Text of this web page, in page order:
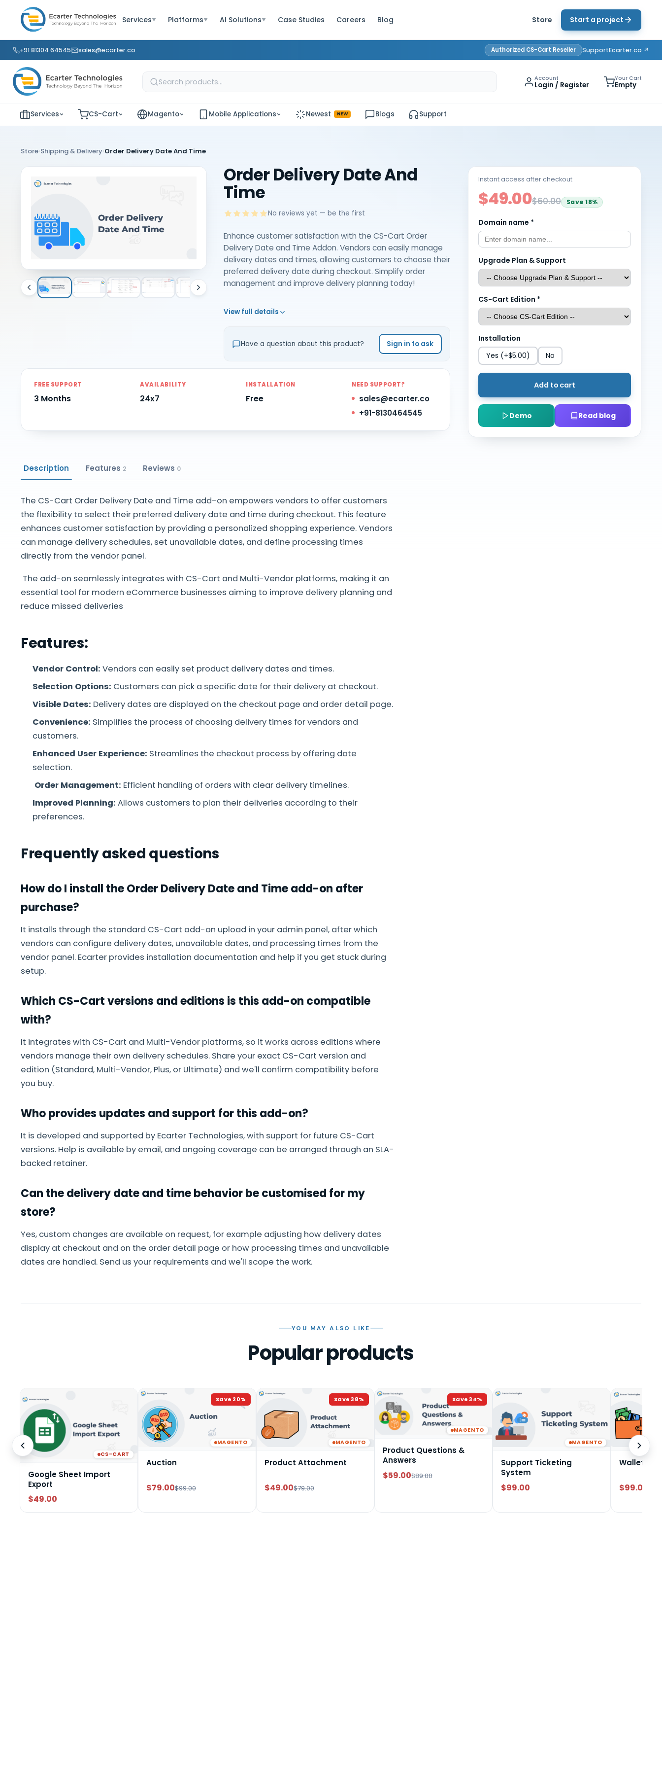
Services▼ Platforms▼ AI Solutions▼ Case Studies Careers Blog Store Start a project
+91 81304 64545 sales@ecarter.co Authorized CS-Cart Reseller SupportEcarter.co ↗
Account
Login / Register
Your Cart
Empty
Services CS-Cart Magento Mobile Applications Newest NEW Blogs Support
Store›Shipping & Delivery›Order Delivery Date And Time
Order Delivery Date And
Time
No reviews yet — be the first
Enhance customer satisfaction with the CS-Cart Order
Delivery Date and Time Addon. Vendors can easily manage
delivery dates and times, allowing customers to choose their
preferred delivery date during checkout. Simplify order
management and improve delivery planning today!
View full details
Have a question about this product? Sign in to ask
Instant access after checkout
$49.00$60.00 Save18%
Domain name *
Upgrade Plan & Support
CS-Cart Edition *
Installation
Yes (+$5.00) No
Add to cart
Demo Read blog
FREE SUPPORT
3 Months
AVAILABILITY
24x7
INSTALLATION
Free
NEED SUPPORT?
sales@ecarter.co
+91-8130464545
Description Features 2 Reviews 0
The CS-Cart Order Delivery Date and Time add-on empowers vendors to offer customers
the flexibility to select their preferred delivery date and time during checkout. This feature
enhances customer satisfaction by providing a personalized shopping experience. Vendors
can manage delivery schedules, set unavailable dates, and define processing times
directly from the vendor panel.
The add-on seamlessly integrates with CS-Cart and Multi-Vendor platforms, making it an
essential tool for modern eCommerce businesses aiming to improve delivery planning and
reduce missed deliveries
Features:
Vendor Control: Vendors can easily set product delivery dates and times.
Selection Options: Customers can pick a specific date for their delivery at checkout.
Visible Dates: Delivery dates are displayed on the checkout page and order detail page.
Convenience: Simplifies the process of choosing delivery times for vendors and
customers.
Enhanced User Experience: Streamlines the checkout process by offering date
selection.
Order Management: Efficient handling of orders with clear delivery timelines.
Improved Planning: Allows customers to plan their deliveries according to their
preferences.
Frequently asked questions
How do I install the Order Delivery Date and Time add-on after
purchase?
It installs through the standard CS-Cart add-on upload in your admin panel, after which
vendors can configure delivery dates, unavailable dates, and processing times from the
vendor panel. Ecarter provides installation documentation and help if you get stuck during
setup.
Which CS-Cart versions and editions is this add-on compatible
with?
It integrates with CS-Cart and Multi-Vendor platforms, so it works across editions where
vendors manage their own delivery schedules. Share your exact CS-Cart version and
edition (Standard, Multi-Vendor, Plus, or Ultimate) and we'll confirm compatibility before
you buy.
Who provides updates and support for this add-on?
It is developed and supported by Ecarter Technologies, with support for future CS-Cart
versions. Help is available by email, and ongoing coverage can be arranged through an SLA-
backed retainer.
Can the delivery date and time behavior be customised for my
store?
Yes, custom changes are available on request, for example adjusting how delivery dates
display at checkout and on the order detail page or how processing times and unavailable
dates are handled. Send us your requirements and we'll scope the work.
YOU MAY ALSO LIKE
Popular products
CS-CART
Google Sheet Import
Export
$49.00
Save 20%
MAGENTO
Auction
$79.00$99.00
Save38%
MAGENTO
Product Attachment
$49.00$79.00
Save34%
MAGENTO
Product Questions &
Answers
$59.00$89.00
MAGENTO
Support Ticketing
System
$99.00
Wallet
$99.00